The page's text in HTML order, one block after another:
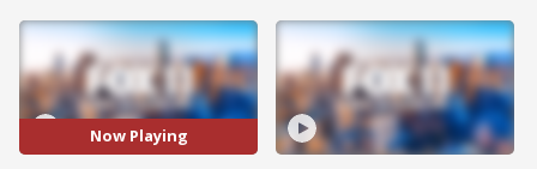
Now Playing